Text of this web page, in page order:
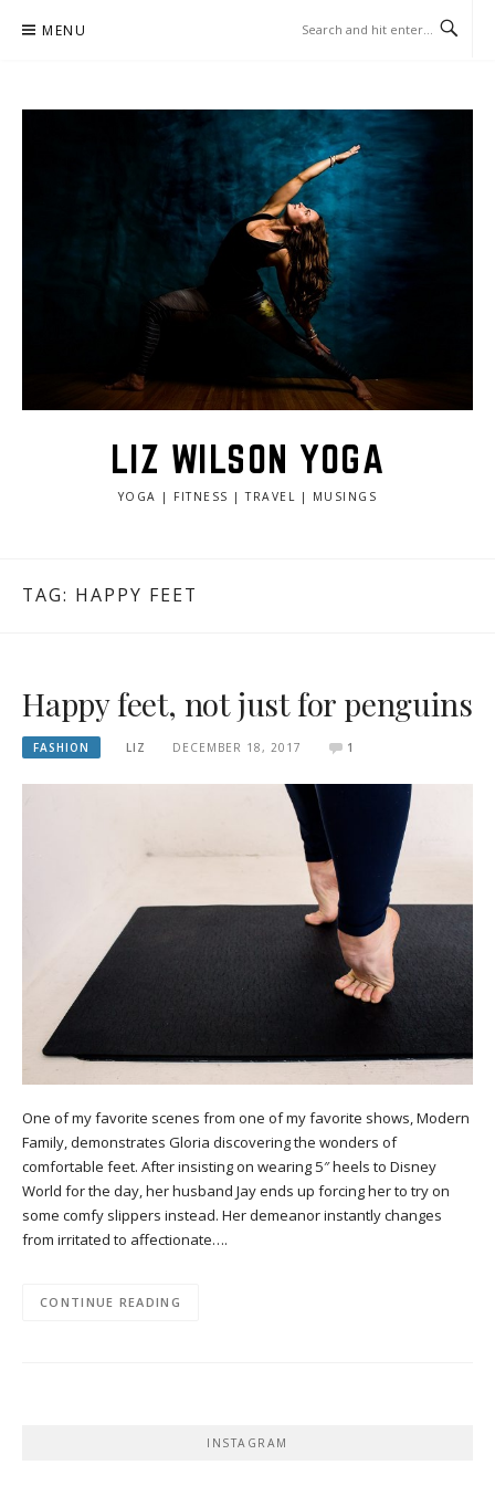
MENU
LIZ WILSON YOGA
YOGA | FITNESS | TRAVEL | MUSINGS
TAG: HAPPY FEET
Happy feet, not just for penguins
FASHION LIZ DECEMBER 18, 2017 1
One of my favorite scenes from one of my favorite shows, Modern
Family, demonstrates Gloria discovering the wonders of
comfortable feet. After insisting on wearing 5″ heels to Disney
World for the day, her husband Jay ends up forcing her to try on
some comfy slippers instead. Her demeanor instantly changes
from irritated to affectionate….
CONTINUE READING
INSTAGRAM